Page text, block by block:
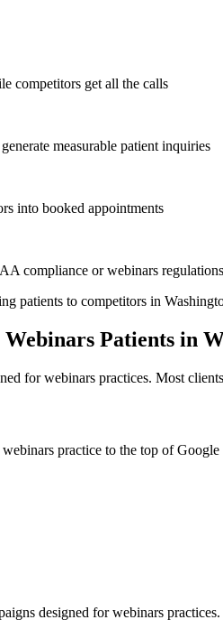
competitors get all the calls
measurable patient inquiries
into booked appointments
compliance orwebinars regulations
patients to competitors in
Webinars Patients in
forwebinars practices. Most
webinars practice to the top of Google
designed forwebinars practices.